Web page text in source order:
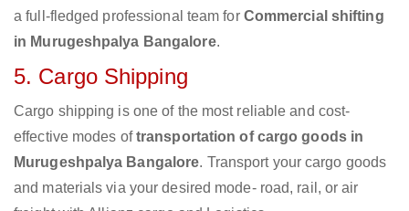
a full-fledged professional team for Commercial shifting
in Murugeshpalya Bangalore.
5. Cargo Shipping
Cargo shipping is one of the most reliable and cost-
effective modes oftransportation of cargo goods in
Murugeshpalya Bangalore. Transport your cargo goods
and materials via your desired mode- road, rail, or air